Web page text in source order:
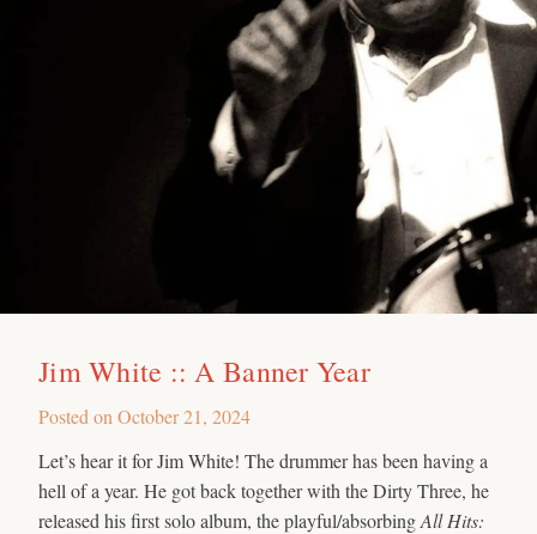
Jim White :: A Banner Year
Posted on October 21, 2024
Let’s hear it for Jim White! The drummer has been having a
hell of a year. He got back together with the Dirty Three, he
released his first solo album, the playful/absorbingAll Hits: